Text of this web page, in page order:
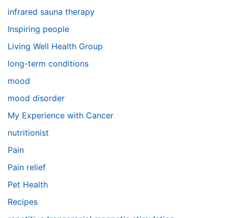
infrared sauna therapy
Inspiring people
Living Well Health Group
long-term conditions
mood
mood disorder
My Experience with Cancer
nutritionist
Pain
Pain relief
Pet Health
Recipes